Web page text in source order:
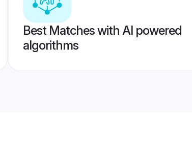
Best Matches with AI powered
algorithms